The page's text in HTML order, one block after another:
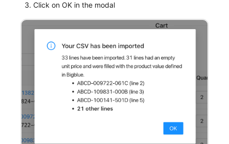
Click on OK in the modal